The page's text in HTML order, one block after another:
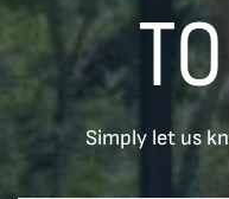
Simply let us